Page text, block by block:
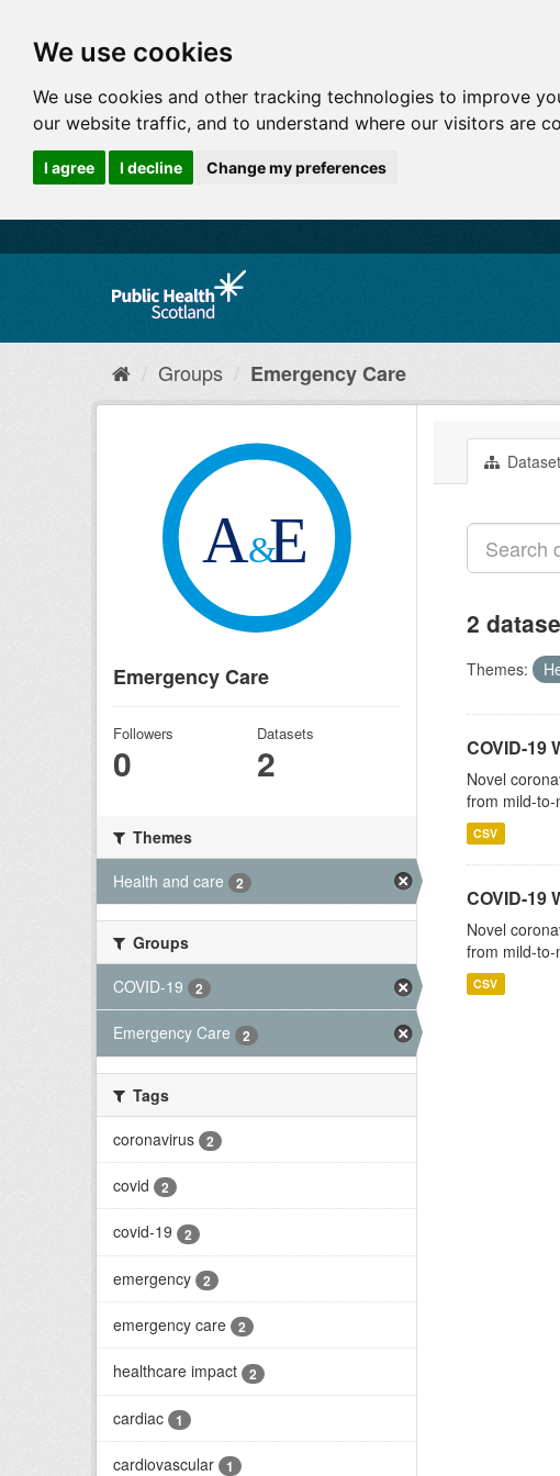
We use cookies
We use cookies and other tracking technologies to improve
our website traffic, and to understand where our visitors are
I agree I decline Change my preferences
Groups Emergency Care
Emergency Care
Followers
0
Datasets
2
Themes
Health and care
2
Groups
COVID-19
2
Emergency Care 2
Tags
coronavirus
2
covid 2
covid-19 2
emergency 2
emergency care 2
healthcare impact 2
cardiac 1
cardiovascular 1
2
Themes:
COVID-19
Novel
from mild-
CSV
COVID-19
Novel
from mild-
CSV